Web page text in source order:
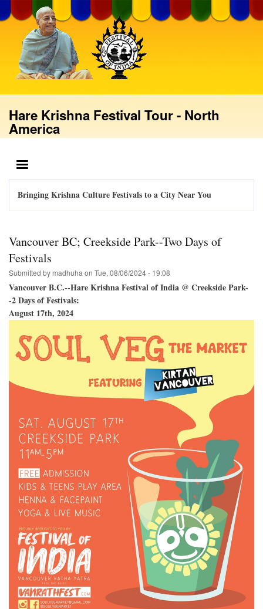
to
main
content
Hare Krishna Festival Tour - North
America
Bringing Krishna Culture Festivals to a City Near You
Vancouver BC; Creekside Park--Two Days of
Festivals
Submitted by madhuha on Tue, 08/06/2024 - 19:08
Vancouver B.C.--Hare Krishna Festival of India @ Creekside Park-
-2 Days of Festivals:
August 17th, 2024